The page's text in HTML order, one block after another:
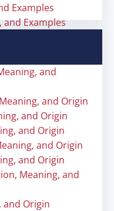
Examples
and Examples
and
and Origin
and Origin
and Origin
and Origin
and Origin
Meaning, and
and Origin